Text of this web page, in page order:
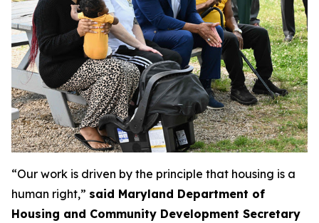
“Our work is driven by the principle that housing is a
human right,” said Maryland Department of
Housing and Community Development Secretary